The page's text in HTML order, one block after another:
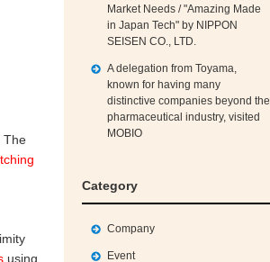
The
using
Market Needs / "Amazing Made
in Japan Tech" by NIPPON
SEISEN CO., LTD.
A delegation from Toyama,
known for having many
distinctive companies beyond the
pharmaceutical industry, visited
MOBIO
Category
Company
Event